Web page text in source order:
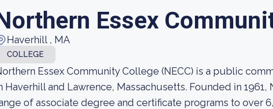
Essex
Haverhill , MA
COLLEGE
Essex Community College (NECC) is a public
Haverhill and Lawrence, Massachusetts. Founded in 1961,
of associate degree and certificate programs to over